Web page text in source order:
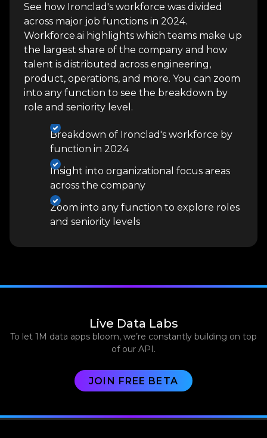
See how Ironclad's workforce was divided
across major job functions in 2024.
Workforce.ai highlights which teams make up
the largest share of the company and how
talent is distributed across engineering,
product, operations, and more. You can zoom
into any function to see the breakdown by
role and seniority level.
Breakdown of Ironclad's workforce by
function in 2024
Insight into organizational focus areas
across the company
Zoom into any function to explore roles
and seniority levels
Live Data Labs
To let 1M data apps bloom, we’re constantly building on top
of our API.
JOIN FREE BETA